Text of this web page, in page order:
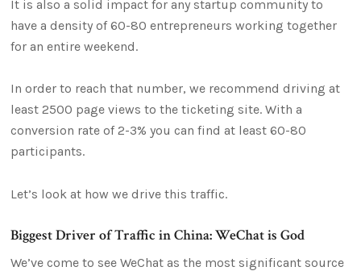
It is also a solid impact for any startup community to
have a density of 60-80 entrepreneurs working together
for an entire weekend.
In order to reach that number, we recommend driving at
least 2500 page views to the ticketing site. With a
conversion rate of 2-3% you can find at least 60-80
participants.
Let’s look at how we drive this traffic.
Biggest Driver of Traffic in China: WeChat is God
We’ve come to see WeChat as the most significant source